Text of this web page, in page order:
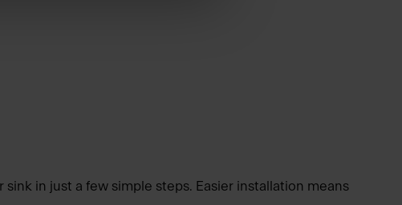
in just a few simple steps. Easier installation means